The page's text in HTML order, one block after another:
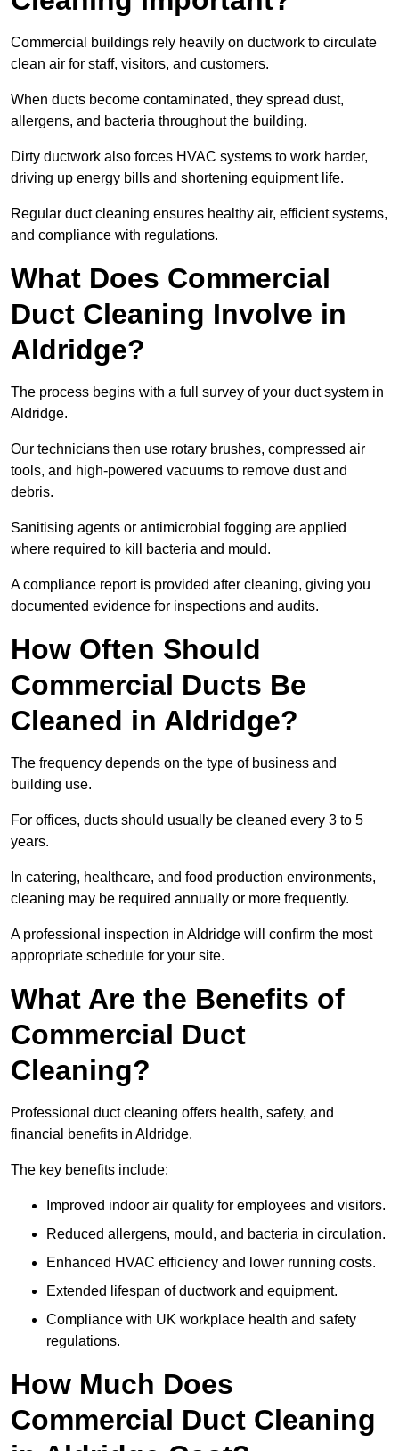
Commercial buildings rely heavily on ductwork to circulate
clean air for staff, visitors, and customers.
When ducts become contaminated, they spread dust,
allergens, and bacteria throughout the building.
Dirty ductwork also forces HVAC systems to work harder,
driving up energy bills and shortening equipment life.
Regular duct cleaning ensures healthy air, efficient systems,
and compliance with regulations.
What Does Commercial
Duct Cleaning Involve in
Aldridge?
The process begins with a full survey of your duct system in
Aldridge.
Our technicians then use rotary brushes, compressed air
tools, and high-powered vacuums to remove dust and
debris.
Sanitising agents or antimicrobial fogging are applied
where required to kill bacteria and mould.
A compliance report is provided after cleaning, giving you
documented evidence for inspections and audits.
How Often Should
Commercial Ducts Be
Cleaned in Aldridge?
The frequency depends on the type of business and
building use.
For offices, ducts should usually be cleaned every 3 to 5
years.
In catering, healthcare, and food production environments,
cleaning may be required annually or more frequently.
A professional inspection in Aldridge will confirm the most
appropriate schedule for your site.
What Are the Benefits of
Commercial Duct
Cleaning?
Professional duct cleaning offers health, safety, and
financial benefits in Aldridge.
The key benefits include:
Improved indoor air quality for employees and visitors.
Reduced allergens, mould, and bacteria in circulation.
Enhanced HVAC efficiency and lower running costs.
Extended lifespan of ductwork and equipment.
Compliance with UK workplace health and safety
regulations.
How Much Does
Commercial Duct Cleaning